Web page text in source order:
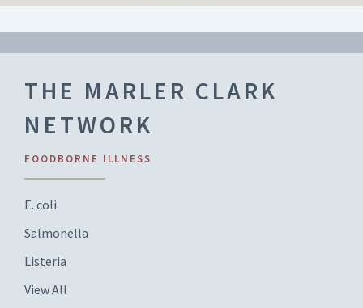
THE MARLER CLARK
NETWORK
FOODBORNE ILLNESS
E. coli
Salmonella
Listeria
View All